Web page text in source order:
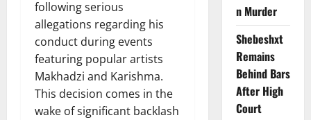
following serious
allegations regarding his
conduct during events
featuring popular artists
Makhadzi and Karishma.
This decision comes in the
wake of significant backlash
n Murder
Shebeshxt
Remains
Behind Bars
After High
Court